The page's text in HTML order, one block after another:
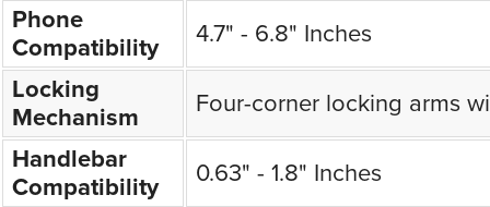
Phone
Compatibility
4.7" - 6.8" Inches
Locking
Mechanism
Four-corner locking arms
Handlebar
Compatibility
0.63" - 1.8" Inches